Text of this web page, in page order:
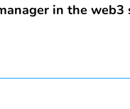
in the web3